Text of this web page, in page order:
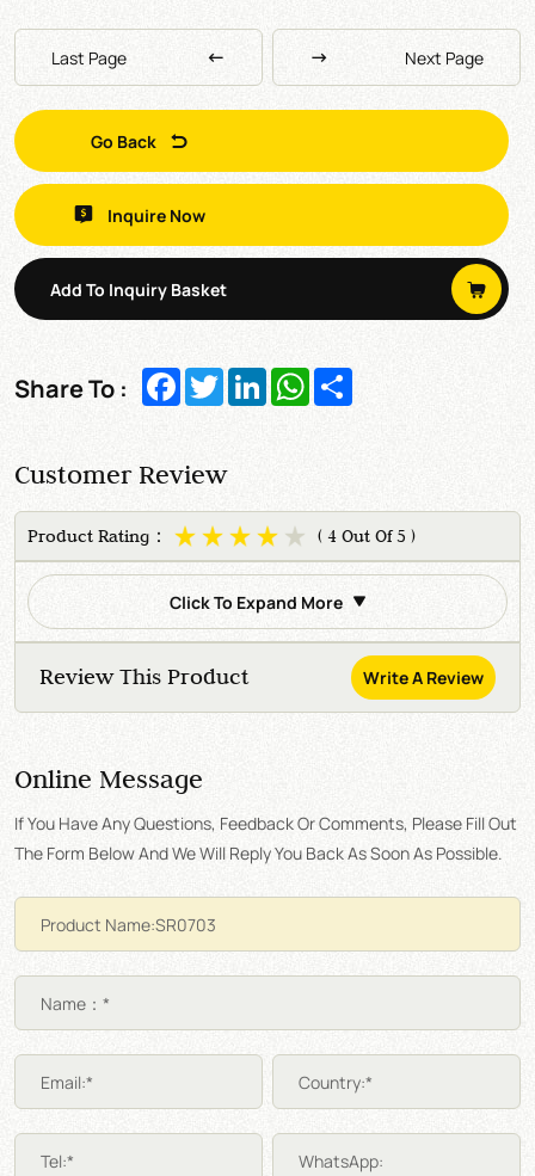
Last Page Next Page
Go Back
Inquire Now
Add To Inquiry Basket
Share To : Facebook
TwitterLinkedInWhatsApp
Customer Review
Product Rating： ( 4 Out Of 5 )
Click To Expand More
Review This Product Write A Review
Online Message
If You Have Any Questions, Feedback Or Comments, Please Fill Out
The Form Below And We Will Reply You Back As Soon As Possible.
Name：*
Email:* Country:*
Tel:* WhatsApp: